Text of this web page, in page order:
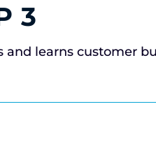
3
and learns customer